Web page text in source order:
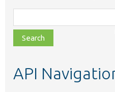
class,
file,
topic,
API